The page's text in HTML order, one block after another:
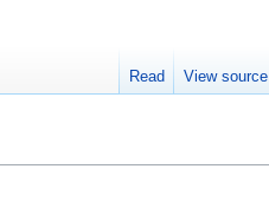
Read View source